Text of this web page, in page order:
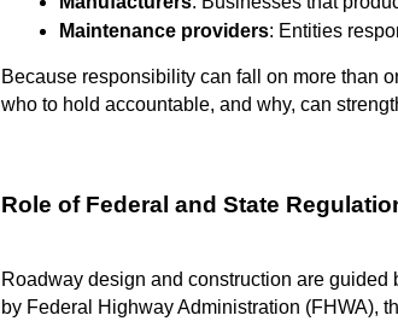
Maintenance providers: Entities
Because responsibility can fall on more than
who to hold accountable, and why, can
Role of Federal and State
Roadway design and construction are
by Federal Highway Administration (FHWA),